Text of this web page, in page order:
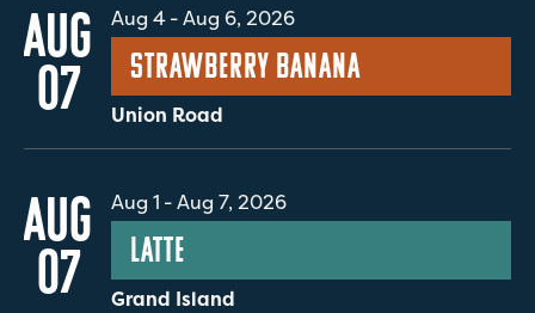
AUG
07
Aug 4-Aug 6, 2026
Strawberry Banana
Union Road
AUG
07
Aug 1 -Aug 7, 2026
Latte
Grand Island